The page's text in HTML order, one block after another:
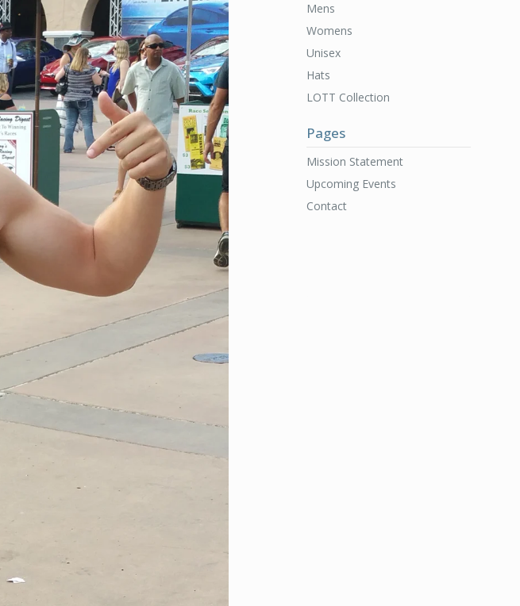
Mens
Womens
Unisex
Hats
LOTT Collection
Pages
Mission Statement
Upcoming Events
Contact